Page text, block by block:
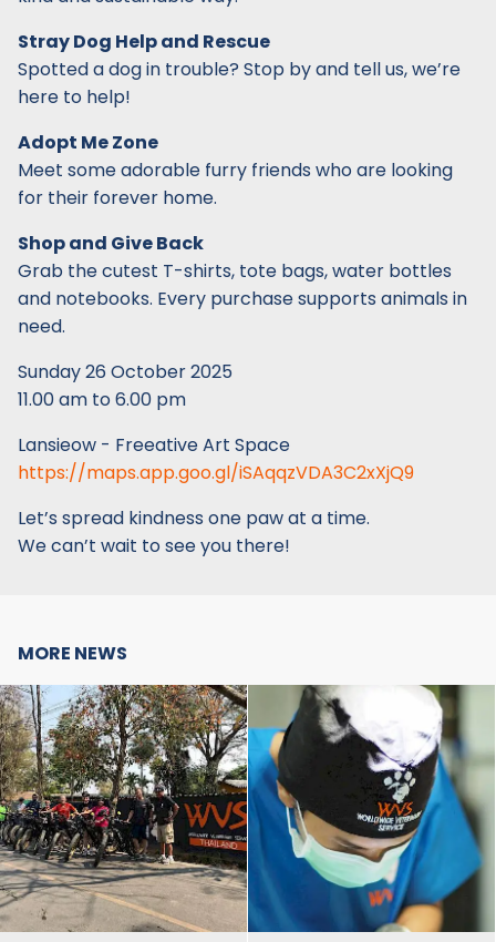
Stray Dog Help and Rescue
Spotted a dog in trouble? Stop by and tell us, we’re
here to help!
Adopt Me Zone
Meet some adorable furry friends who are looking
for their forever home.
Shop and Give Back
Grab the cutest T-shirts, tote bags, water bottles
and notebooks. Every purchase supports animals in
need.
Sunday 26 October 2025
11.00 am to 6.00 pm
Lansieow - Freeative Art Space
https://maps.app.goo.gl/iSAqqzVDA3C2xXjQ9
Let’s spread kindness one paw at a time.
We can’t wait to see you there!
MORE NEWS